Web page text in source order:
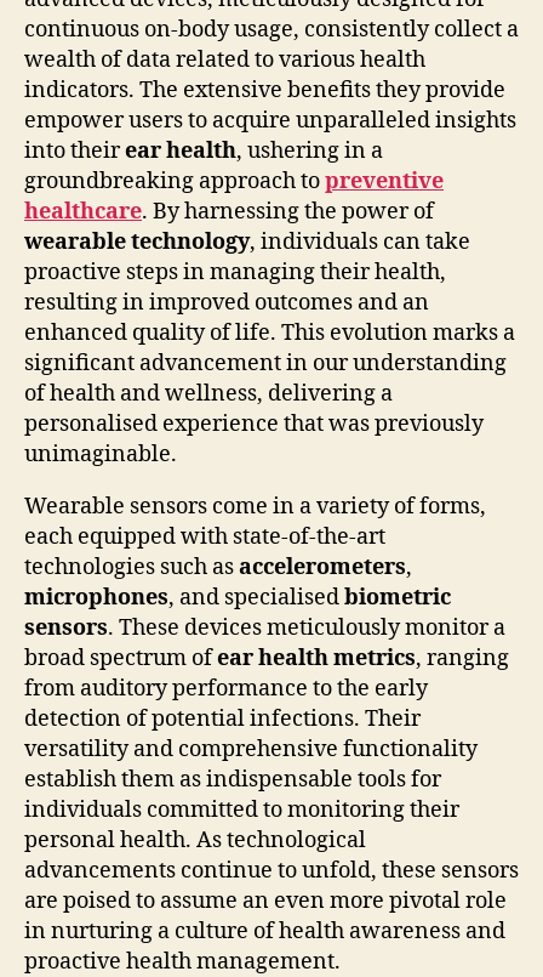
continuous on-body usage, consistently collect a
wealth of data related to various health
indicators. The extensive benefits they provide
empower users to acquire unparalleled insights
into theirear health, ushering in a
groundbreaking approach topreventive
healthcare. By harnessing the power of
wearable technology, individuals can take
proactive steps in managing their health,
resulting in improved outcomes and an
enhanced quality of life. This evolution marks a
significant advancement in our understanding
of health and wellness, delivering a
personalised experience that was previously
unimaginable.
Wearable sensors come in a variety of forms,
each equipped with state-of-the-art
technologies such asaccelerometers,
microphones, and specialisedbiometric
sensors. These devices meticulously monitor a
broad spectrum ofear health metrics, ranging
from auditory performance to the early
detection of potential infections. Their
versatility and comprehensive functionality
establish them as indispensable tools for
individuals committed to monitoring their
personal health. As technological
advancements continue to unfold, these sensors
are poised to assume an even more pivotal role
in nurturing a culture of health awareness and
proactive health management.